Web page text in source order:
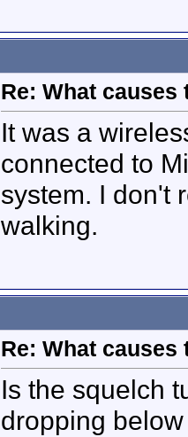
Re: What
It was a
connected to
system. I don't
walking.
Re: What
Is the squelch
dropping